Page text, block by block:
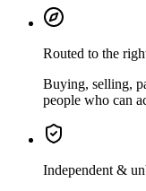
Routed to the
Buying, selling,
people who can
Independent &